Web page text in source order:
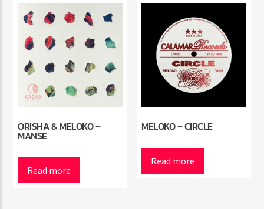
ORISHA & MELOKO –
MANSE
Read more
MELOKO – CIRCLE
Read more